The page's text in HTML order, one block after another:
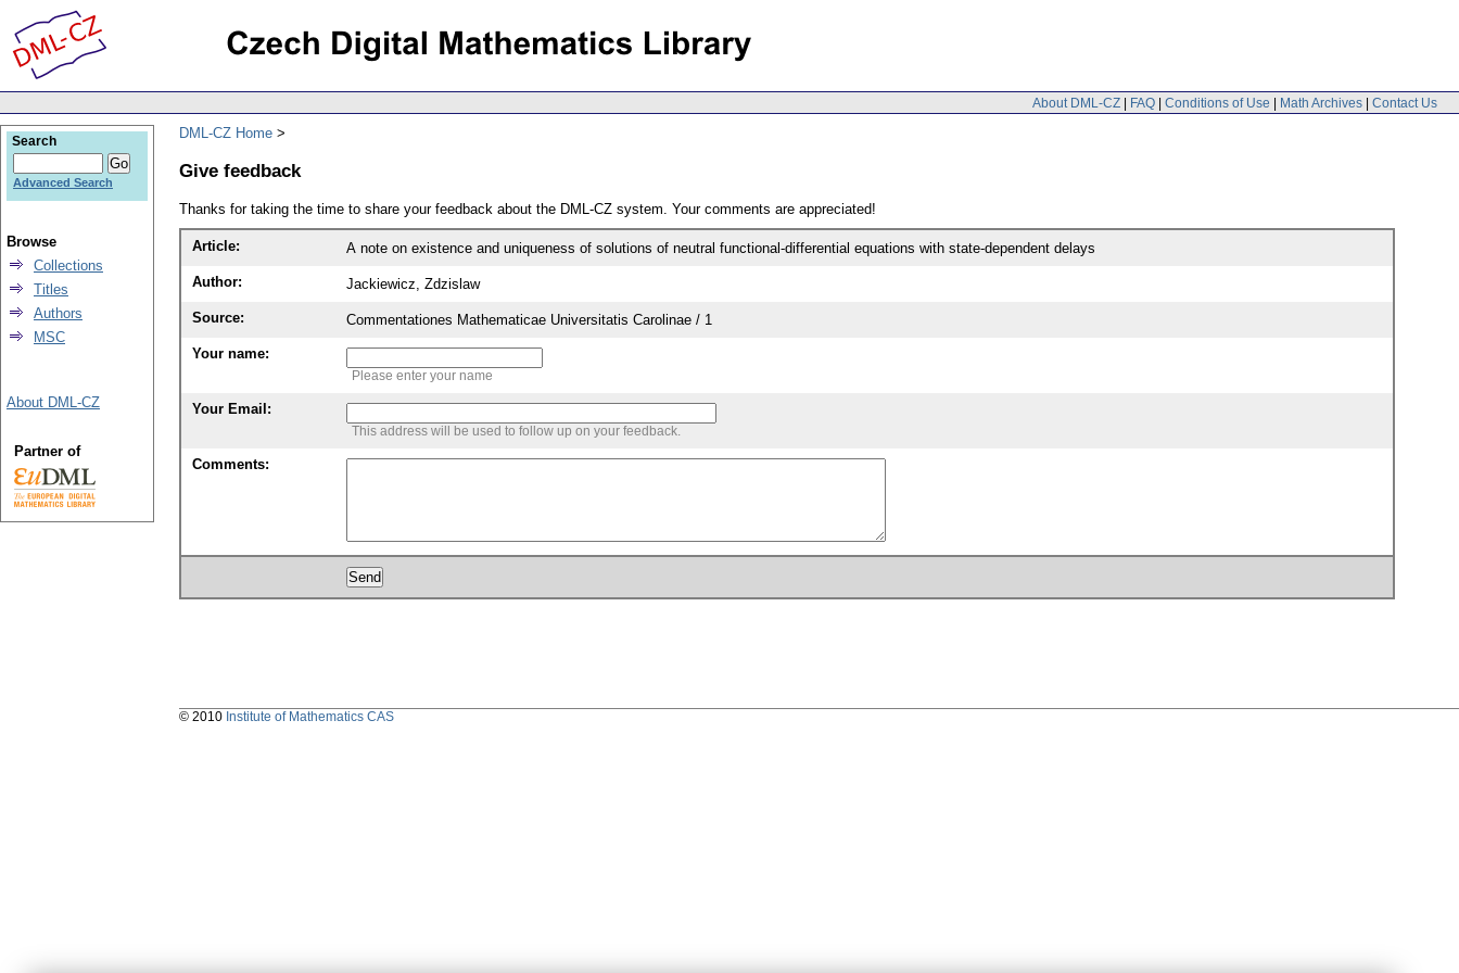
About DML-CZ | FAQ | Conditions of Use | Math Archives | Contact Us
DML-CZ Home
Give feedback
Thanks for taking the time to share your feedback about the DML-CZ system. Your comments are appreciated!
Article: A note on existence and uniqueness of solutions of neutral functional-differential equations with state-dependent delays
Author: Jackiewicz, Zdzislaw
Source: Commentationes Mathematicae Universitatis Carolinae / 1
Your name:
Please enter your name
Your Email:
This address will be used to follow up on your feedback.
Comments:
Search
Advanced Search
Browse
Collections
Titles
Authors
MSC
About DML-CZ
Partner of
© 2010 Institute of Mathematics CAS